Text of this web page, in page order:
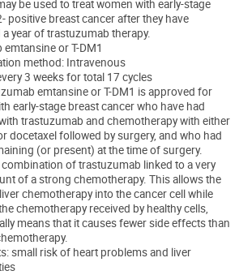
be used to treat women with early-stage
positive breast cancer after they have
year of trastuzumab therapy.
or T-DM1
method: Intravenous
3 weeks for total 17 cycles
emtansine or T-DM1 is approved for
early-stage breast cancer who have had
trastuzumab and chemotherapy with either
docetaxel followed by surgery, and who had
(or present) at the time of surgery.
combination of trastuzumab linked to a very
of a strong chemotherapy. This allows the
chemotherapy into the cancer cell while
chemotherapy received by healthy cells,
means that it causes fewer side effects than
small risk of heart problems and liver